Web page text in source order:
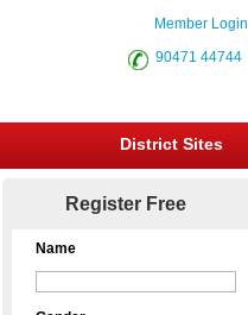
Member Login
90471 44744
District Sites
Register Free
Name